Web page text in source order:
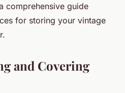
comprehensive guide
for storing your vintage
and Covering